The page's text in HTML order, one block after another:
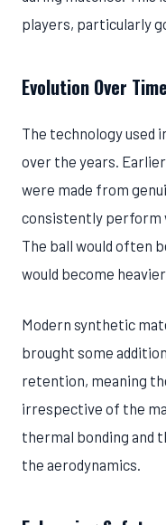
players, particularly
Evolution Over Time
The technology used
over the years.
were made from
consistently perform
The ball would often
would become
Modern synthetic
brought some
retention, meaning
irrespective of the
thermal bonding and
the aerodynamics.